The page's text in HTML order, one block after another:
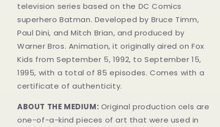
television series based on the DC Comics
superhero Batman. Developed by Bruce Timm,
Paul Dini, and Mitch Brian, and produced by
Warner Bros. Animation, it originally aired on Fox
Kids from September 5, 1992, to September 15,
1995, with a total of 85 episodes. Comes with a
certificate of authenticity.
ABOUT THE MEDIUM: Original production cels are
one-of-a-kind pieces of art that were used in